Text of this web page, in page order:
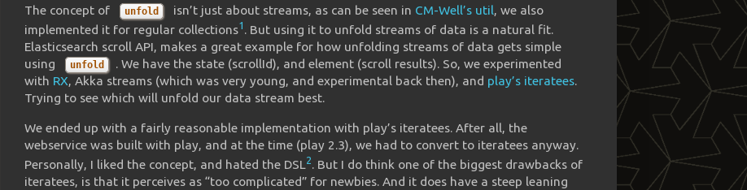
The concept of unfold isn’t just about streams, as can be seen in CM-Well’s util, we also
implemented it for regular collections1 . But using it to unfold streams of data is a natural fit.
Elasticsearch scroll API, makes a great example for how unfolding streams of data gets simple
using
unfold
. We have the state (scrollId), and element (scroll results). So, we experimented
with RX, Akka streams (which was very young, and experimental back then), and play’s iteratees.
Trying to see which will unfold our data stream best.
We ended up with a fairly reasonable implementation with play’s iteratees. After all, the
webservice was built with play, and at the time (play 2.3), we had to convert to iteratees anyway.
Personally, I liked the concept, and hated the DSL2. But I do think one of the biggest drawbacks of
iteratees, is that it perceives as “too complicated” for newbies. And it does have a steep leaning